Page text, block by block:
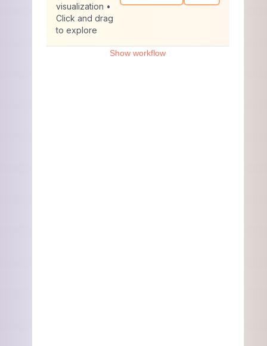
visualization •
Click and drag
to explore